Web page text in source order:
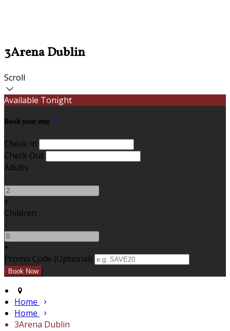
3Arena Dublin
Scroll
Available Tonight
Book your stay
Check In
Check Out
Adults
-
+
Children
-
+
Promo Code (Optional)
Home
Home
3Arena Dublin